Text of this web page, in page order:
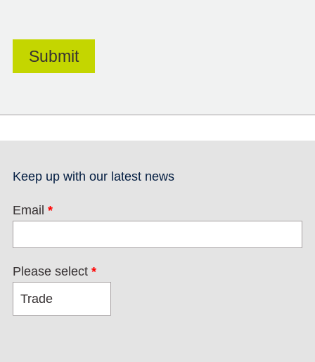
Keep up with our latest news
Email *
Please select *